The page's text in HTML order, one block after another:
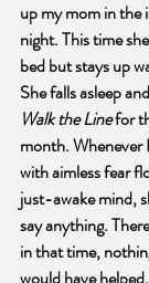
up my mom in the
night. This time
bed but stays up
She falls asleep
Walk the Line for
month. Whenever
with aimless fear
just-awake mind,
say anything.
in that time,
would have